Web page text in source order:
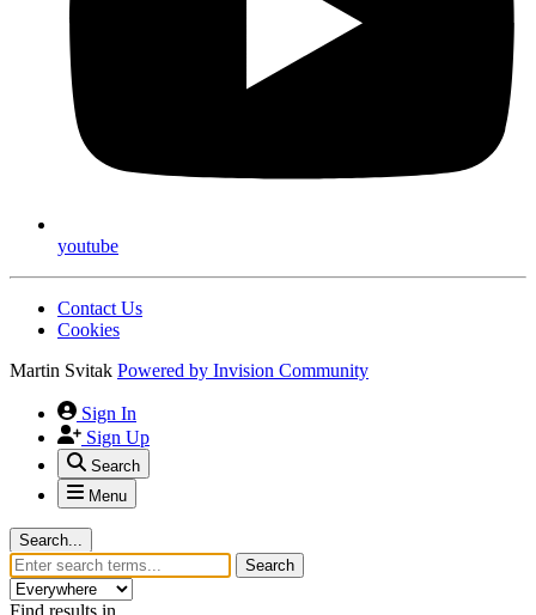
youtube
Contact Us
Cookies
Martin Svitak Powered by Invision Community
Sign In
Sign Up
Search
Menu
Search...
Search